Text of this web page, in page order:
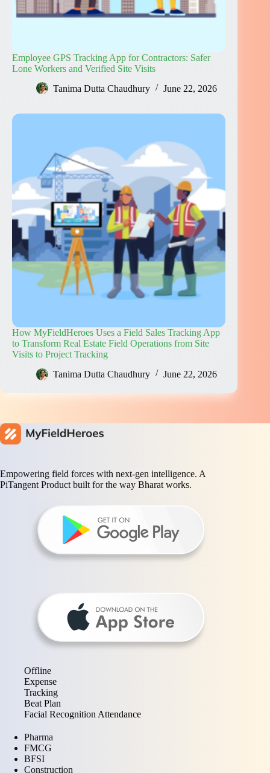
Employee GPS Tracking App for Contractors: Safer
Lone Workers and Verified Site Visits
Tanima Dutta Chaudhury
June 22, 2026
How MyFieldHeroes Uses a Field Sales Tracking App
to Transform Real Estate Field Operations from Site
Visits to Project Tracking
Tanima Dutta Chaudhury
June 22, 2026
Empowering field forces with next-gen intelligence. A
PiTangent Product built for the way Bharat works.
Offline
Expense
Tracking
Beat Plan
Facial Recognition Attendance
Pharma
FMCG
BFSI
Construction